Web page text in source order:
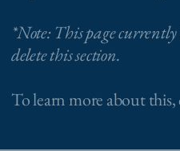
*Note: This page currently
delete this section.
To learn more about